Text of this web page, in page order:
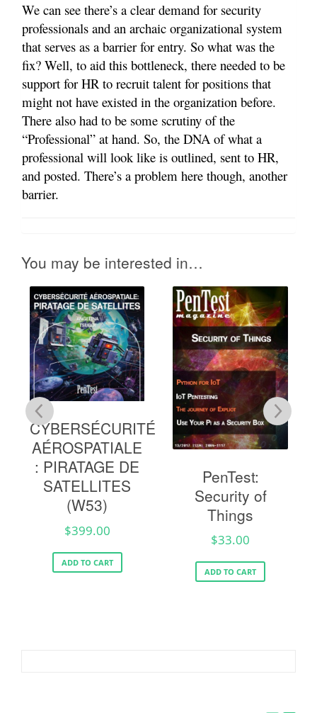
We can see there’s a clear demand for security
professionals and an archaic organizational system
that serves as a barrier for entry. So what was the
fix? Well, to aid this bottleneck, there needed to be
support for HR to recruit talent for positions that
might not have existed in the organization before.
There also had to be some scrutiny of the
“Professional” at hand. So, the DNA of what a
professional will look like is outlined, sent to HR,
and posted. There’s a problem here though, another
barrier.
You may be interested in…
CYBERSÉCURITÉ
AÉROSPATIALE
: PIRATAGE DE
SATELLITES
(W53)
$399.00
ADD TO CART
PenTest:
Security of
Things
$33.00
ADD TO CART